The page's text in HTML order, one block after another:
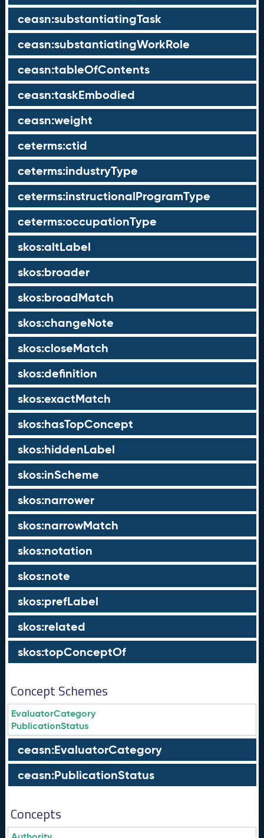
ceasn:substantiatingTask
ceasn:substantiatingWorkRole
ceasn:tableOfContents
ceasn:taskEmbodied
ceasn:weight
ceterms:ctid
ceterms:industryType
ceterms:instructionalProgramType
ceterms:occupationType
skos:altLabel
skos:broader
skos:broadMatch
skos:changeNote
skos:closeMatch
skos:definition
skos:exactMatch
skos:hasTopConcept
skos:hiddenLabel
skos:inScheme
skos:narrower
skos:narrowMatch
skos:notation
skos:note
skos:prefLabel
skos:related
skos:topConceptOf
Concept Schemes
EvaluatorCategory
PublicationStatus
ceasn:EvaluatorCategory
ceasn:PublicationStatus
Concepts